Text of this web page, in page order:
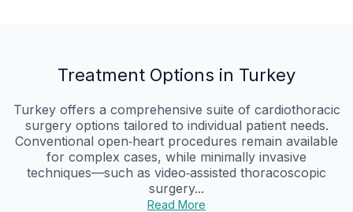
Treatment Options in Turkey
Turkey offers a comprehensive suite of cardiothoracic
surgery options tailored to individual patient needs.
Conventional open‑heart procedures remain available
for complex cases, while minimally invasive
techniques—such as video‑assisted thoracoscopic
surgery...
Read More